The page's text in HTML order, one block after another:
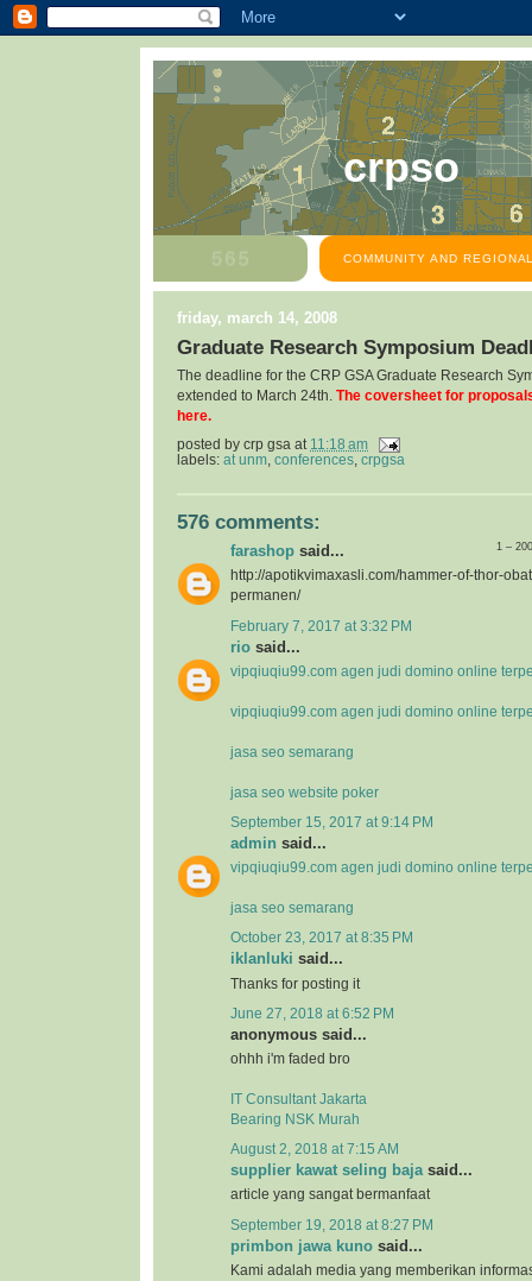
crpso
COMMUNITY AND
friday, march 14, 2008
Graduate Research Symposium
The deadline for the CRP GSA Graduate Research
extended to March 24th. The coversheet for
here.
posted by crp gsa at 11:18 am
labels: at unm conferences crpgsa
576 comments:
1 –
farashop said...
http://apotikvimaxasli.com/hammer-of-thor-
permanen/
February 7, 2017 at 3:32 PM
rio said...
vipqiuqiu99.com agen judi domino online
vipqiuqiu99.com agen judi domino online
jasa seo semarang
jasa seo website poker
September 15, 2017 at 9:14 PM
admin said...
vipqiuqiu99.com agen judi domino online
jasa seo semarang
October 23, 2017 at 8:35 PM
iklanluki said...
Thanks for posting it
June 27, 2018 at 6:52 PM
anonymous said...
ohhh i'm faded bro
IT Consultant Jakarta
Bearing NSK Murah
August 2, 2018 at 7:15 AM
supplier kawat seling bajasaid...
article yang sangat bermanfaat
September 19, 2018 at 8:27 PM
primbon jawa kuno said...
Kami adalah media yang memberikan